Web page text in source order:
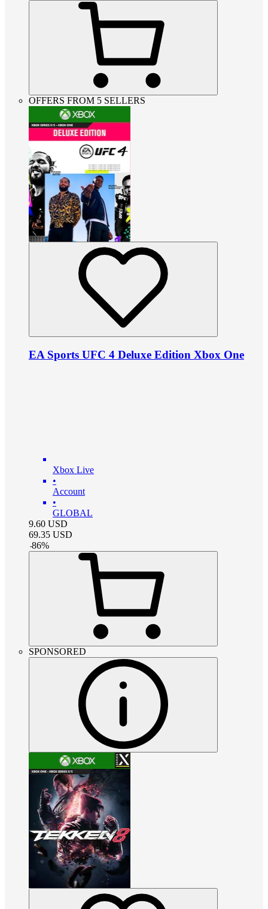
OFFERS FROM 5 SELLERS
EA Sports UFC 4 Deluxe Edition Xbox One
Xbox Live
•
Account
•
GLOBAL
9.60 USD
69.35 USD
-86%
SPONSORED